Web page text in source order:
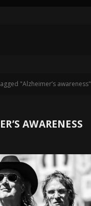
"Alzheimer’s awareness"
AWARENESS